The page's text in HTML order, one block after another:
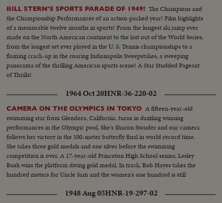
BILL STERN'S SPORTS PARADE OF 1949! The Champions and
the Championship Performances of an action-packed year! Film highlights
of a memorable twelve months in sports! From the longest ski jump ever
made on the North American continent to the last out of the World Series;
from the longest set ever played in the U. S. Tennis championships to a
flaming crack-up in the roaring Indianapolis Sweepstakes, a sweeping
panorama of the thrilling American sports scene! A Star Studded Pageant
of Thrills!
1964 Oct 20HNR-36-220-02
CAMERA ON THE OLYMPICS IN TOKYO A fifteen-year-old
swimming star from Glendora, California, turns in dazzling winning
performances in the Olympic pool. She's Sharon Stouder and our camera
follows her victory in the 100-meter butterfly final in world record time.
She takes three gold medals and one silver before the swimming
competition is over. A 17-year-old Princeton High School senior, Lesley
Bush wins the platform diving gold medal. In track, Bob Hayes takes the
hundred meters for Uncle Sam and the women's one hundred is still
finishing one-two.
1948 Aug 05HNR-19-297-02